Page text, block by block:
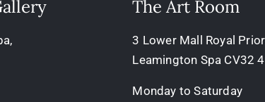
The Art Room
3 Lower Mall Royal
Leamington Spa CV32
Monday to Saturday